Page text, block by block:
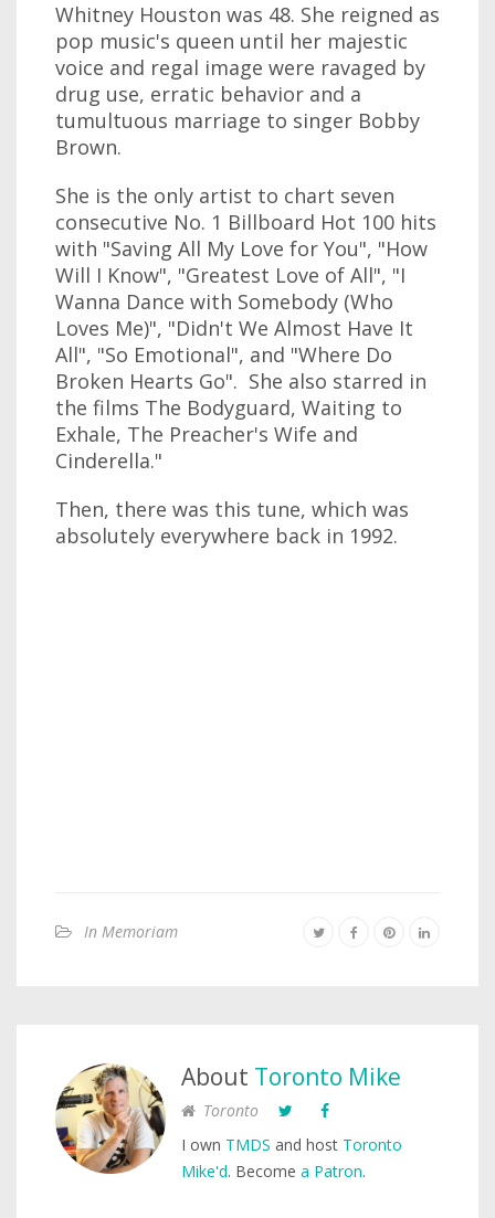
Whitney Houston was 48. She reigned as
pop music's queen until her majestic
voice and regal image were ravaged by
drug use, erratic behavior and a
tumultuous marriage to singer Bobby
Brown.
She is the only artist to chart seven
consecutive No. 1 Billboard Hot 100 hits
with "Saving All My Love for You", "How
Will I Know", "Greatest Love of All", "I
Wanna Dance with Somebody (Who
Loves Me)", "Didn't We Almost Have It
All", "So Emotional", and "Where Do
Broken Hearts Go". She also starred in
the films The Bodyguard, Waiting to
Exhale, The Preacher's Wife and
Cinderella."
Then, there was this tune, which was
absolutely everywhere back in 1992.
In Memoriam
About Toronto Mike
Toronto
I own TMDS and host Toronto
Mike'd. Become a Patron.